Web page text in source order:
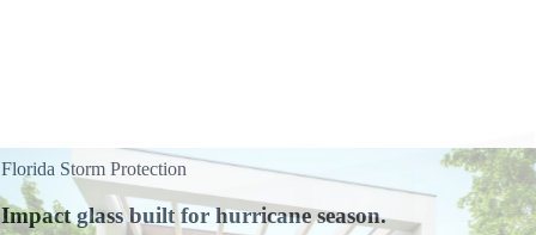
Florida Storm Protection
Impact glass built for hurricane season.